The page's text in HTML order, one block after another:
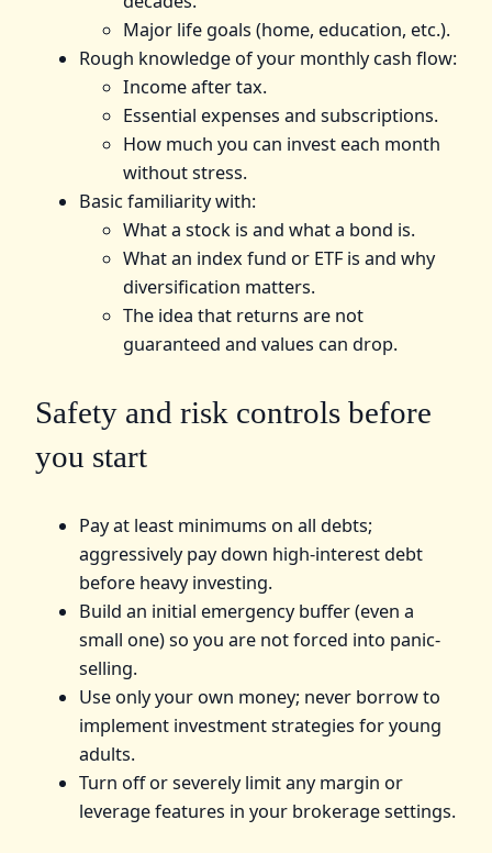
Major life goals (home, education, etc.).
Rough knowledge of your monthly cash flow:
Income after tax.
Essential expenses and subscriptions.
How much you can invest each month
without stress.
Basic familiarity with:
What a stock is and what a bond is.
What an index fund or ETF is and why
diversification matters.
The idea that returns are not
guaranteed and values can drop.
Safety and risk controls before
you start
Pay at least minimums on all debts;
aggressively pay down high-interest debt
before heavy investing.
Build an initial emergency buffer (even a
small one) so you are not forced into panic-
selling.
Use only your own money; never borrow to
implement investment strategies for young
adults.
Turn off or severely limit any margin or
leverage features in your brokerage settings.